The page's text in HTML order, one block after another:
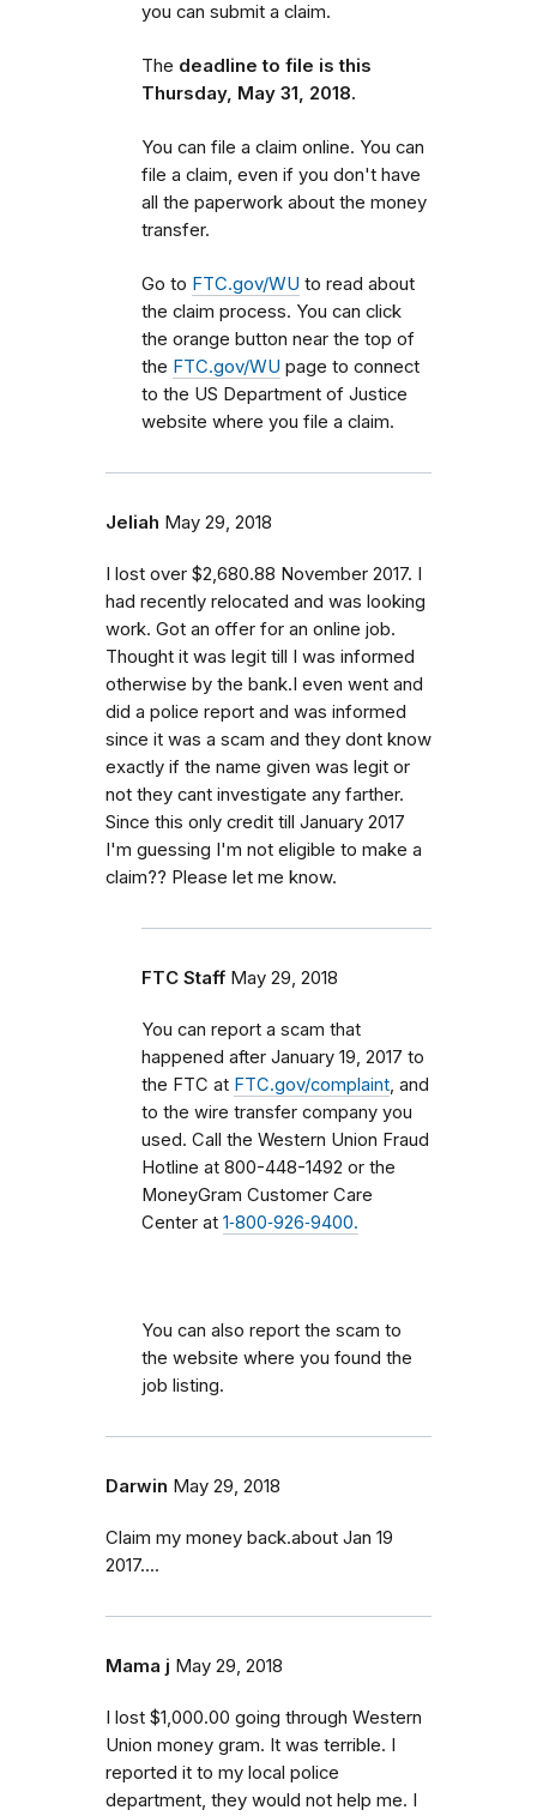
you can submit a claim.
The deadline to file is this
Thursday, May 31, 2018.
You can file a claim online. You can
file a claim, even if you don't have
all the paperwork about the money
transfer.
Go to FTC.gov/WU to read about
the claim process. You can click
the orange button near the top of
the FTC.gov/WU page to connect
to the US Department of Justice
website where you file a claim.
Jeliah May 29, 2018
I lost over $2,680.88 November 2017. I
had recently relocated and was looking
work. Got an offer for an online job.
Thought it was legit till I was informed
otherwise by the bank.I even went and
did a police report and was informed
since it was a scam and they dont know
exactly if the name given was legit or
not they cant investigate any farther.
Since this only credit till January 2017
I'm guessing I'm not eligible to make a
claim?? Please let me know.
FTC Staff May 29, 2018
You can report a scam that
happened after January 19, 2017 to
the FTC at FTC.gov/complaint, and
to the wire transfer company you
used. Call the Western Union Fraud
Hotline at 800-448-1492 or the
MoneyGram Customer Care
Center at 1‑800‑926‑9400.
You can also report the scam to
the website where you found the
job listing.
Darwin May 29, 2018
Claim my money back.about Jan 19
2017....
Mama j May 29, 2018
I lost $1,000.00 going through Western
Union money gram. It was terrible. I
reported it to my local police
department, they would not help me. I